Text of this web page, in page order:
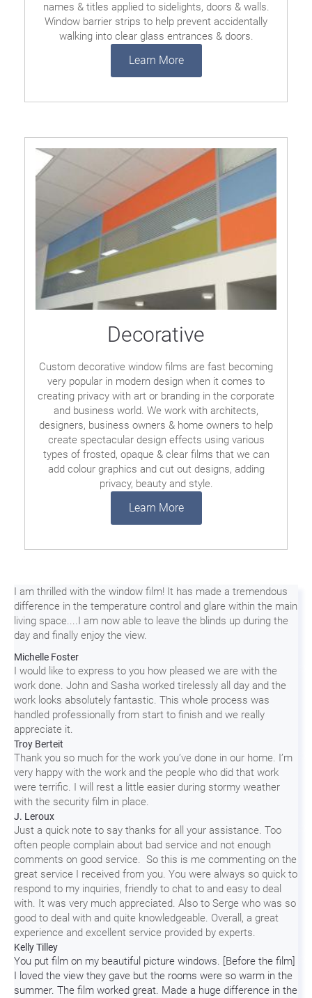
names & titles applied to sidelights, doors & walls.
Window barrier strips to help prevent accidentally
walking into clear glass entrances & doors.
Learn More
Decorative
Custom decorative window films are fast becoming
very popular in modern design when it comes to
creating privacy with art or branding in the corporate
and business world. We work with architects,
designers, business owners & home owners to help
create spectacular design effects using various
types of frosted, opaque & clear films that we can
add colour graphics and cut out designs, adding
privacy, beauty and style.
Learn More
I am thrilled with the window film! It has made a tremendous
difference in the temperature control and glare within the main
living space....I am now able to leave the blinds up during the
day and finally enjoy the view.
Michelle Foster
I would like to express to you how pleased we are with the
work done. John and Sasha worked tirelessly all day and the
work looks absolutely fantastic. This whole process was
handled professionally from start to finish and we really
appreciate it.
Troy Berteit
Thank you so much for the work you’ve done in our home. I’m
very happy with the work and the people who did that work
were terrific. I will rest a little easier during stormy weather
with the security film in place.
J. Leroux
Just a quick note to say thanks for all your assistance. Too
often people complain about bad service and not enough
comments on good service. So this is me commenting on the
great service I received from you. You were always so quick to
respond to my inquiries, friendly to chat to and easy to deal
with. It was very much appreciated. Also to Serge who was so
good to deal with and quite knowledgeable. Overall, a great
experience and excellent service provided by experts.
Kelly Tilley
You put film on my beautiful picture windows. [Before the film]
I loved the view they gave but the rooms were so warm in the
summer. The film worked great. Made a huge difference in the